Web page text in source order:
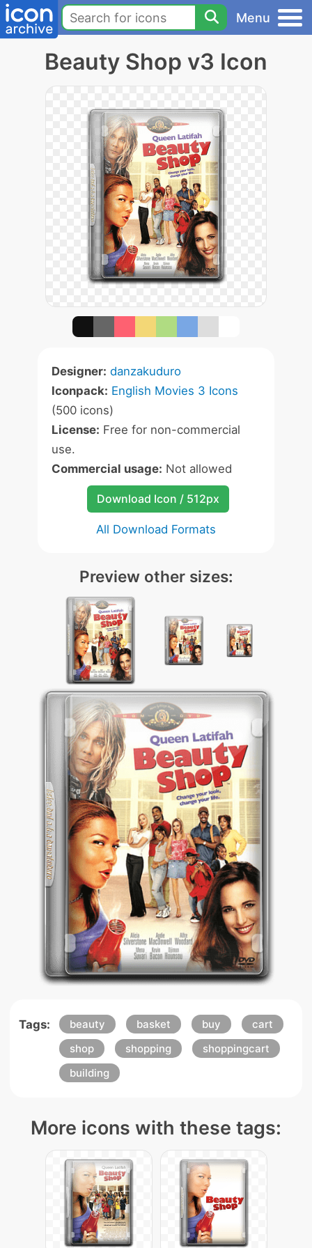
Menu
Beauty Shop v3 Icon
Designer: danzakuduro
Iconpack: English Movies 3 Icons
(500 icons)
License: Free for non-commercial
use.
Commercial usage: Not allowed
Download Icon / 512px
All Download Formats
Preview other sizes:
Tags: beauty basket buy
cart
shop
shopping
shoppingcart
building
More icons with these tags: